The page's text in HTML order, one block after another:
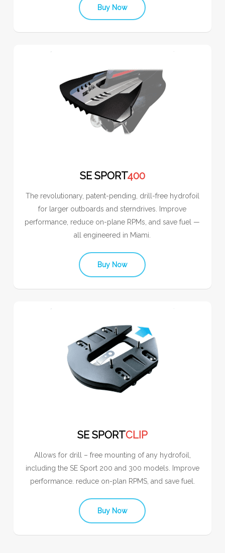
Buy Now
SE SPORT400
The revolutionary, patent-pending, drill-free hydrofoil
for larger outboards and sterndrives. Improve
performance, reduce on-plane RPMs, and save fuel —
all engineered in Miami.
Buy Now
SE SPORTCLIP
Allows for drill – free mounting of any hydrofoil,
including the SE Sport 200 and 300 models. Improve
performance. reduce on-plan RPMS, and save fuel.
Buy Now